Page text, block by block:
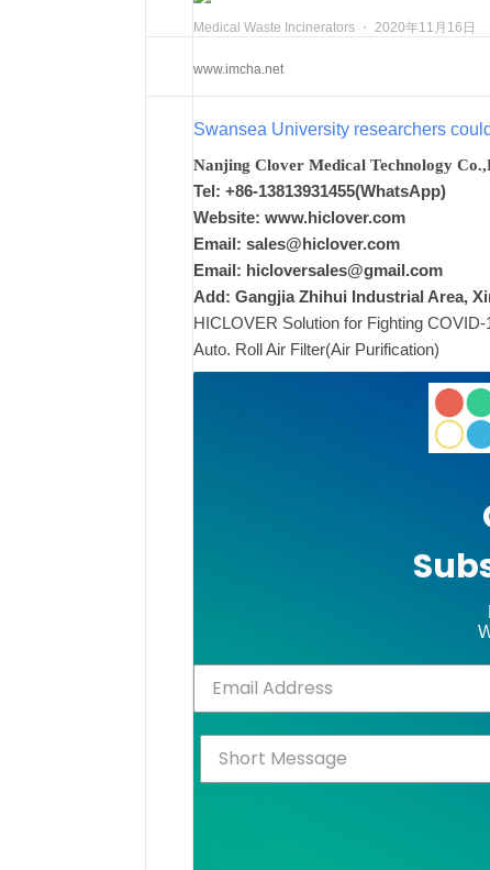
Medical Waste Incinerators ⋅ 2020年11月16日
www.imcha.net
Swansea University researchers
Nanjing Clover Medical Technology
Tel: +86-13813931455(WhatsApp)
Website: www.hiclover.com
Email: sales@hiclover.com
Email: hicloversales@gmail.com
Add: Gangjia Zhihui Industrial Area,
HICLOVER Solution for Fighting
Auto. Roll Air Filter(Air Purification)